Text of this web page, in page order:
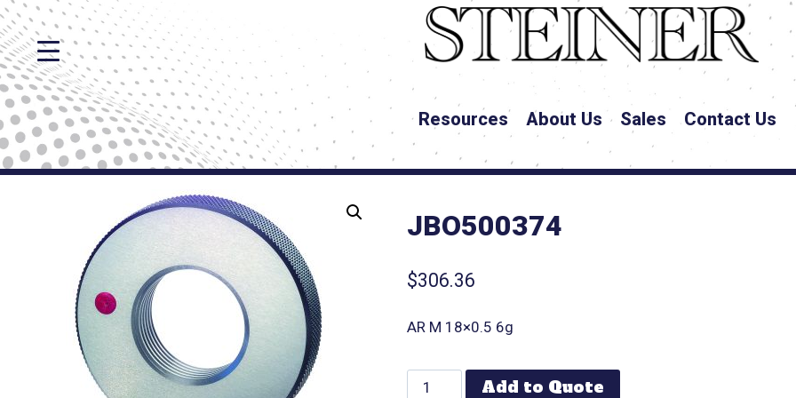
Resources About Us Sales Contact Us
JBO500374
$306.36
AR M 18×0.5 6g
Add to Quote